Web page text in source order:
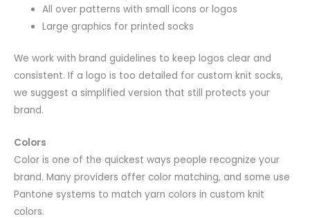
All over patterns with small icons or logos
Large graphics for printed socks
We work with brand guidelines to keep logos clear and
consistent. If a logo is too detailed for custom knit socks,
we suggest a simplified version that still protects your
brand.
Colors
Color is one of the quickest ways people recognize your
brand. Many providers offer color matching, and some use
Pantone systems to match yarn colors in custom knit
colors.